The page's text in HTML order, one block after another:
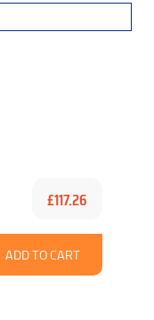
£117.26
ADD TO CART